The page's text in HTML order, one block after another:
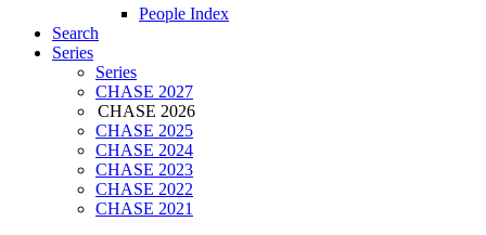
People Index
Search
Series
Series
CHASE 2027
CHASE 2026
CHASE 2025
CHASE 2024
CHASE 2023
CHASE 2022
CHASE 2021